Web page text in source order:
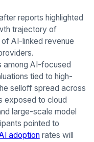
reports highlighted
trajectory of
AI-linked revenue
among AI-focused
tied to high-
selloff spread across
exposed to cloud
large-scale model
pointed to
adoptionrates will